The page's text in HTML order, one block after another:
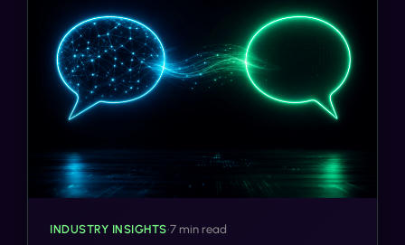
INDUSTRY INSIGHTS•7 min read